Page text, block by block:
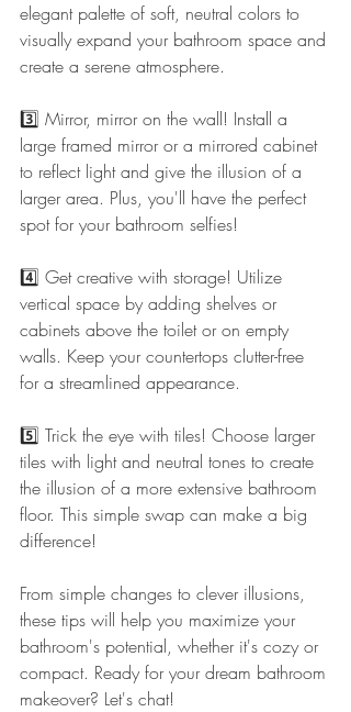
elegant palette of soft, neutral colors to
visually expand your bathroom space and
create a serene atmosphere.
3️⃣ Mirror, mirror on the wall! Install a
large framed mirror or a mirrored cabinet
to reflect light and give the illusion of a
larger area. Plus, you'll have the perfect
spot for your bathroom selfies!
4️⃣ Get creative with storage! Utilize
vertical space by adding shelves or
cabinets above the toilet or on empty
walls. Keep your countertops clutter-free
for a streamlined appearance.
5️⃣ Trick the eye with tiles! Choose larger
tiles with light and neutral tones to create
the illusion of a more extensive bathroom
floor. This simple swap can make a big
difference!
From simple changes to clever illusions,
these tips will help you maximize your
bathroom's potential, whether it's cozy or
compact. Ready for your dream bathroom
makeover? Let's chat!